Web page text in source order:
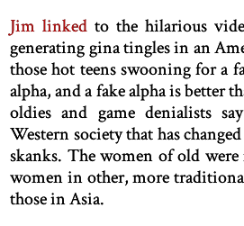
Jim linked to the hilarious
generating gina tingles in an
those hot teens swooning for a
alpha, and a fake alpha is better
oldies and game denialists
Western society that has
skanks. The women of old
women in other, more
those in Asia.